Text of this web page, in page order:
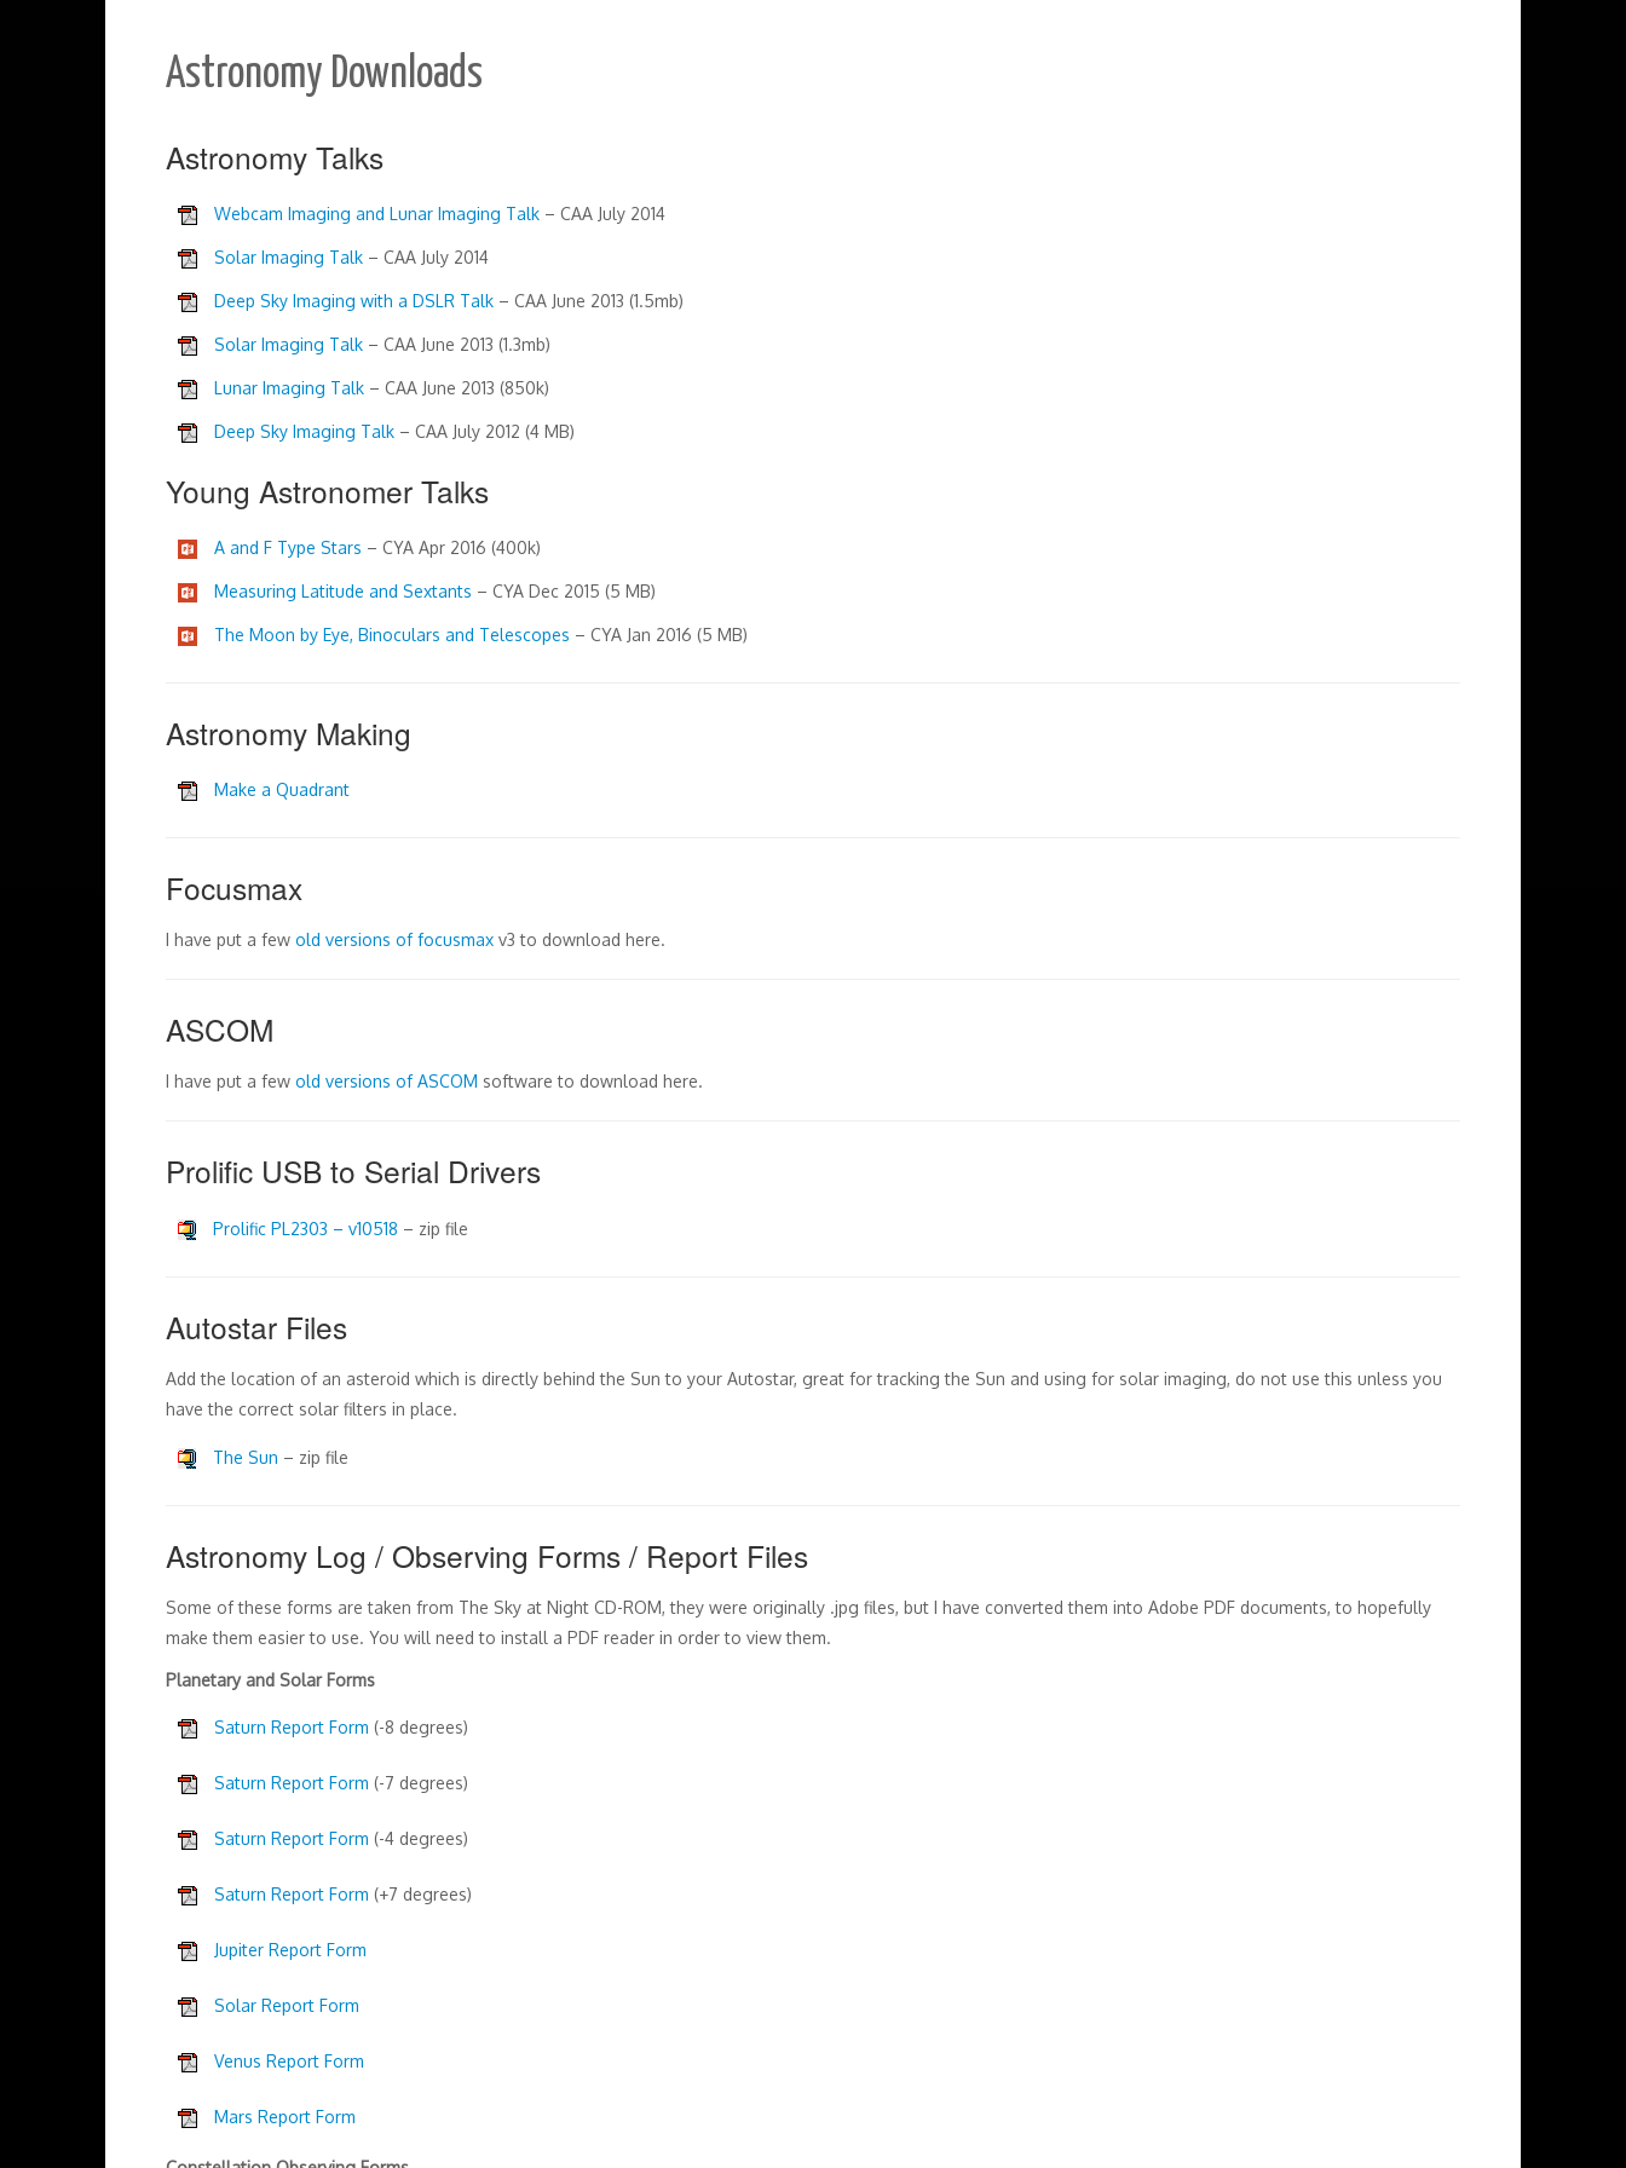
Astronomy Downloads
Astronomy Talks
Webcam Imaging and Lunar Imaging Talk – CAA July 2014
Solar Imaging Talk – CAA July 2014
Deep Sky Imaging with a DSLR Talk – CAA June 2013 (1.5mb)
Solar Imaging Talk – CAA June 2013 (1.3mb)
Lunar Imaging Talk – CAA June 2013 (850k)
Deep Sky Imaging Talk – CAA July 2012 (4 MB)
Young Astronomer Talks
A and F Type Stars – CYA Apr 2016 (400k)
Measuring Latitude and Sextants – CYA Dec 2015 (5 MB)
The Moon by Eye, Binoculars and Telescopes – CYA Jan 2016 (5 MB)
Astronomy Making
Make a Quadrant
Focusmax
I have put a few old versions of focusmax v3 to download here.
ASCOM
I have put a few old versions of ASCOM software to download here.
Prolific USB to Serial Drivers
Prolific PL2303 – v10518 – zip file
Autostar Files
Add the location of an asteroid which is directly behind the Sun to your Autostar, great for tracking the Sun and using for solar imaging, do not use this unless you
have the correct solar filters in place.
The Sun – zip file
Astronomy Log / Observing Forms / Report Files
Some of these forms are taken from The Sky at Night CD-ROM, they were originally .jpg files, but I have converted them into Adobe PDF documents, to hopefully
make them easier to use. You will need to install a PDF reader in order to view them.
Planetary and Solar Forms
Saturn Report Form (-8 degrees)
Saturn Report Form (-7 degrees)
Saturn Report Form (-4 degrees)
Saturn Report Form (+7 degrees)
Jupiter Report Form
Solar Report Form
Venus Report Form
Mars Report Form